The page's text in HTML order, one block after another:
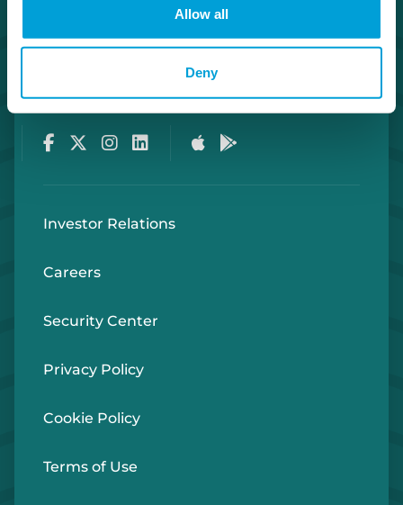
Allow all
Deny
Routing Number #072408436
Co. NMLS #302123
Investor Relations
Careers
Security Center
Privacy Policy
Cookie Policy
Terms of Use